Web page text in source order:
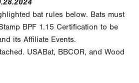
bat rules below. Bats must
BPF 1.15 Certification to be
its Affiliate Events.
USABat, BBCOR, and Wood